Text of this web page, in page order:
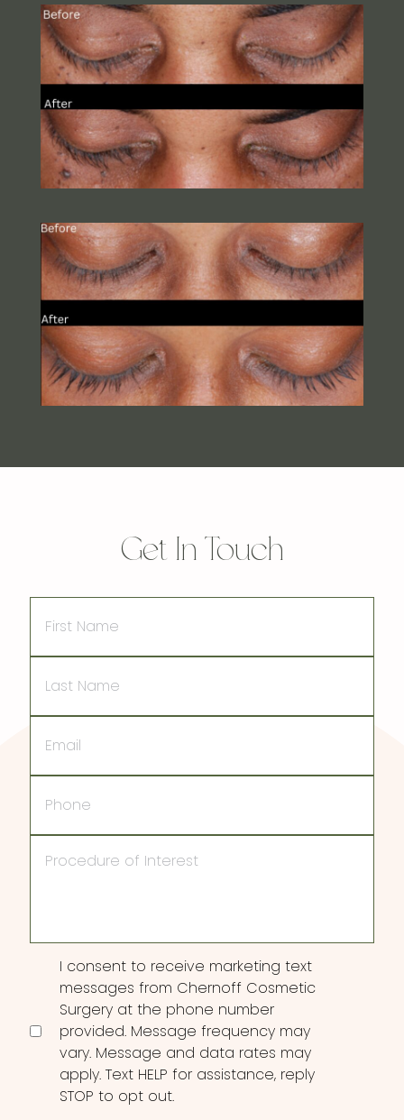
Get In Touch
Name
Name
Consent
I consent to receive marketing text
messages from Chernoff Cosmetic
Surgery at the phone number
provided. Message frequency may
vary. Message and data rates may
apply. Text HELP for assistance, reply
STOP to opt out.